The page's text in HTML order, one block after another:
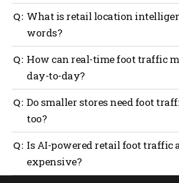
Because sales don’t tell you the
traffic data shows how many people
they go and how long they stay. If
What is retail location
words?
It’s using data to understand how
your store. It covers wayfinding, staff
tracking and geofencing to make
How can real-time foot traffic
day-to-day?
They help you match staffing with
reduce checkout lines and spot quiet
attention. It’s about reacting quickly
Do smaller stores need foot
too?
Yes. Even small retailers benefit.
customers come in and which
helps make better use of limited
Is AI-powered retail foot traffic
expensive?